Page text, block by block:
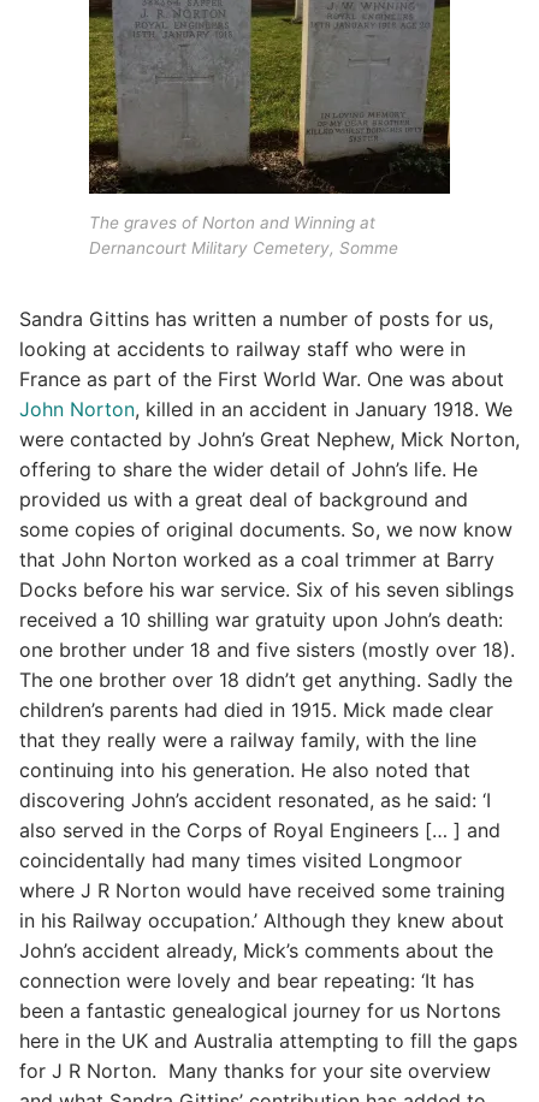
The graves of Norton and Winning at
Dernancourt Military Cemetery, Somme
Sandra Gittins has written a number of posts for us,
looking at accidents to railway staff who were in
France as part of the First World War. One was about
John Norton, killed in an accident in January 1918. We
were contacted by John’s Great Nephew, Mick Norton,
offering to share the wider detail of John’s life. He
provided us with a great deal of background and
some copies of original documents. So, we now know
that John Norton worked as a coal trimmer at Barry
Docks before his war service. Six of his seven siblings
received a 10 shilling war gratuity upon John’s death:
one brother under 18 and five sisters (mostly over 18).
The one brother over 18 didn’t get anything. Sadly the
children’s parents had died in 1915. Mick made clear
that they really were a railway family, with the line
continuing into his generation. He also noted that
discovering John’s accident resonated, as he said: ‘I
also served in the Corps of Royal Engineers [… ] and
coincidentally had many times visited Longmoor
where J R Norton would have received some training
in his Railway occupation.’ Although they knew about
John’s accident already, Mick’s comments about the
connection were lovely and bear repeating: ‘It has
been a fantastic genealogical journey for us Nortons
here in the UK and Australia attempting to fill the gaps
for J R Norton. Many thanks for your site overview